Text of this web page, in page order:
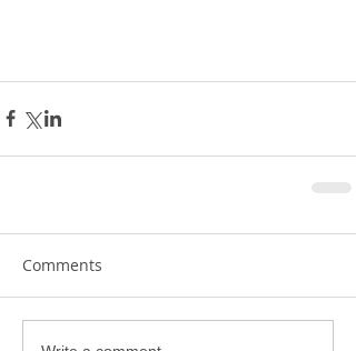
Comments